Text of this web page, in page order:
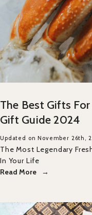
The Best Gifts
Gift Guide 2024
Updated on November 26th,
The Most Legendary
In Your Life
Read More